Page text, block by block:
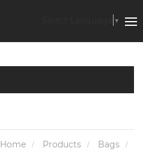
▼
Home Products
Bags